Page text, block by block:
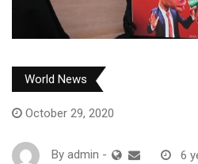
World News
October 29, 2020
By admin -
6